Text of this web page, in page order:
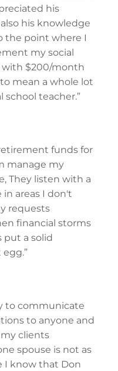
his
his knowledge
the point where I
my social
with $200/month
mean a whole lot
school teacher.”
funds for
manage my
They listen with a
in areas I don't
requests
financial storms
put a solid
to communicate
to anyone and
clients
spouse is not as
I know that Don